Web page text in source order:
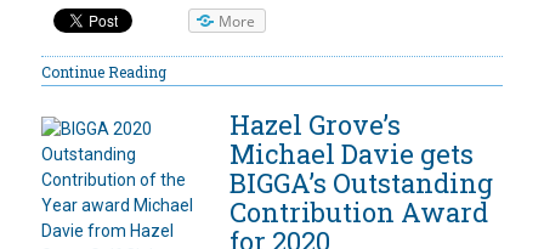
More
Continue Reading
Hazel Grove’s
Michael Davie gets
BIGGA’s Outstanding
Contribution Award
for 2020